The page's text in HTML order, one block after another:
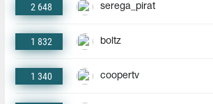
2 648 serega_pirat
1 832 boltz
1 340 coopertv